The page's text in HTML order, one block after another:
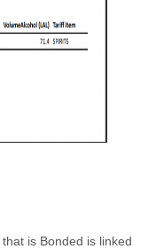
is Bonded is linked